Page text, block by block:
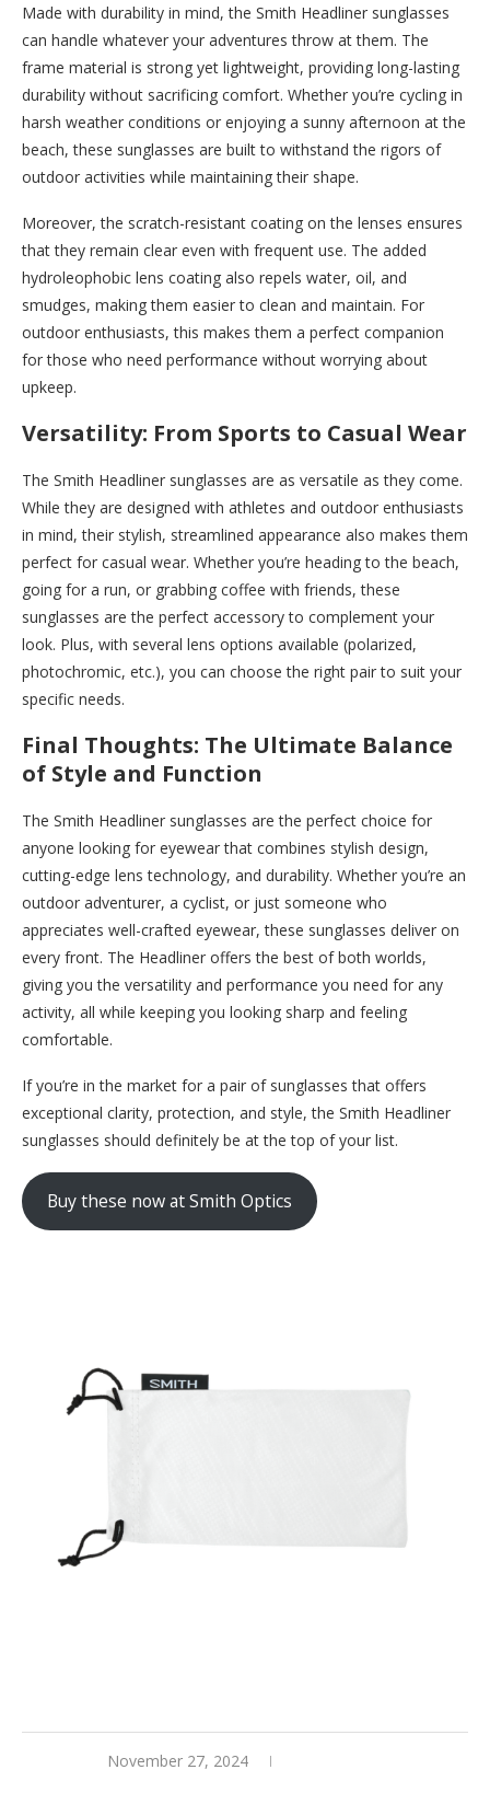
Made with durability in mind, the Smith Headliner sunglasses
can handle whatever your adventures throw at them. The
frame material is strong yet lightweight, providing long-lasting
durability without sacrificing comfort. Whether you’re cycling in
harsh weather conditions or enjoying a sunny afternoon at the
beach, these sunglasses are built to withstand the rigors of
outdoor activities while maintaining their shape.
Moreover, the scratch-resistant coating on the lenses ensures
that they remain clear even with frequent use. The added
hydroleophobic lens coating also repels water, oil, and
smudges, making them easier to clean and maintain. For
outdoor enthusiasts, this makes them a perfect companion
for those who need performance without worrying about
upkeep.
Versatility: From Sports to Casual Wear
The Smith Headliner sunglasses are as versatile as they come.
While they are designed with athletes and outdoor enthusiasts
in mind, their stylish, streamlined appearance also makes them
perfect for casual wear. Whether you’re heading to the beach,
going for a run, or grabbing coffee with friends, these
sunglasses are the perfect accessory to complement your
look. Plus, with several lens options available (polarized,
photochromic, etc.), you can choose the right pair to suit your
specific needs.
Final Thoughts: The Ultimate Balance
of Style and Function
The Smith Headliner sunglasses are the perfect choice for
anyone looking for eyewear that combines stylish design,
cutting-edge lens technology, and durability. Whether you’re an
outdoor adventurer, a cyclist, or just someone who
appreciates well-crafted eyewear, these sunglasses deliver on
every front. The Headliner offers the best of both worlds,
giving you the versatility and performance you need for any
activity, all while keeping you looking sharp and feeling
comfortable.
If you’re in the market for a pair of sunglasses that offers
exceptional clarity, protection, and style, the Smith Headliner
sunglasses should definitely be at the top of your list.
Buy these now at Smith Optics
November 27, 2024